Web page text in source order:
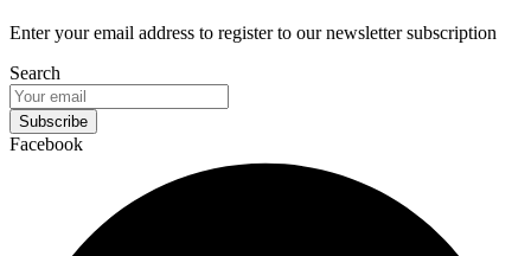
Enter your email address to register to our newsletter subscription
Search
Subscribe
Facebook